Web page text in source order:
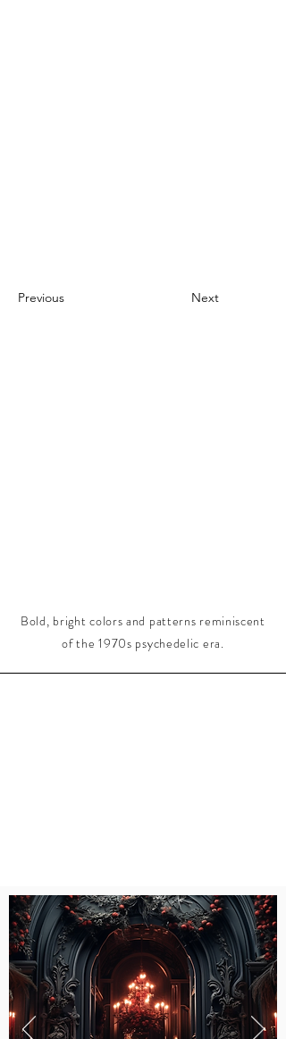
Previous Next
Bold, bright colors and patterns reminiscent
of the 1970s psychedelic era.